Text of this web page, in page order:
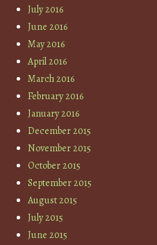
July 2016
June 2016
May 2016
April 2016
March 2016
February 2016
January 2016
December 2015
November 2015
October 2015
September 2015
August 2015
July 2015
June 2015